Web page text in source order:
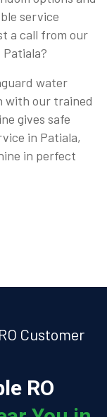
service
a call from our
water
with our trained
gives safe
in Patiala,
in perfect
Customer
RO